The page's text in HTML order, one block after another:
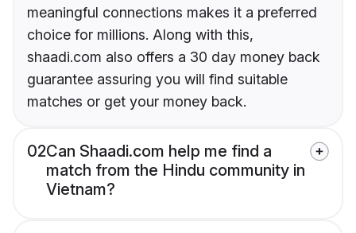
meaningful connections makes it a preferred
choice for millions. Along with this,
shaadi.com also offers a 30 day money back
guarantee assuring you will find suitable
matches or get your money back.
02Can Shaadi.com help me find a
match from the Hindu community in
Vietnam?